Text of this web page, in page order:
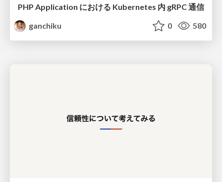
PHP Application における Kubernetes 内 gRPC 通信
ganchiku
0 580